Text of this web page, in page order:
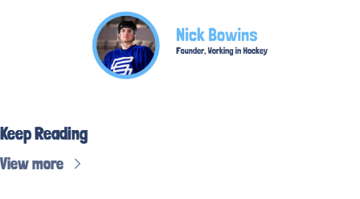
Keep Reading
View more